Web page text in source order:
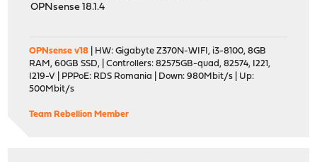
OPNsense 18.1.4
OPNsense v18 | HW: Gigabyte Z370N-WIFI, i3-8100, 8GB
RAM, 60GB SSD, | Controllers: 82575GB-quad, 82574, I221,
I219-V | PPPoE: RDS Romania | Down: 980Mbit/s | Up:
500Mbit/s
Team Rebellion Member